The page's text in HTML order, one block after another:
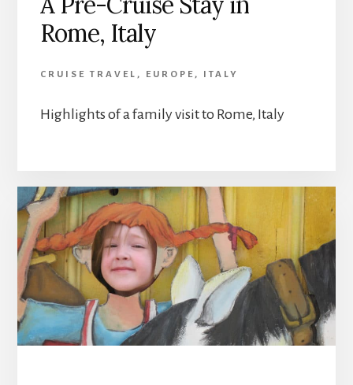
Rome, Italy
CRUISE TRAVEL , EUROPE , ITALY
Highlights of a family visit to Rome, Italy